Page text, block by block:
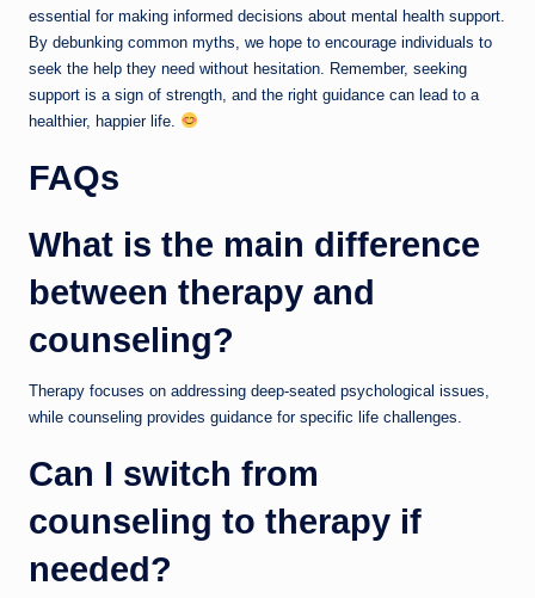
essential for making informed decisions about mental health support.
By debunking common myths, we hope to encourage individuals to
seek the help they need without hesitation. Remember, seeking
support is a sign of strength, and the right guidance can lead to a
healthier, happier life.
FAQs
What is the main difference
between therapy and
counseling?
Therapy focuses on addressing deep-seated psychological issues,
while counseling provides guidance for specific life challenges.
Can I switch from
counseling to therapy if
needed?